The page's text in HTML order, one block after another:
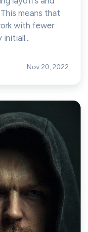
means that
with fewer
initiall...
Nov 20, 2022